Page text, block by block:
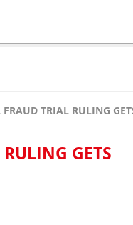
TRIAL RULING
GETS